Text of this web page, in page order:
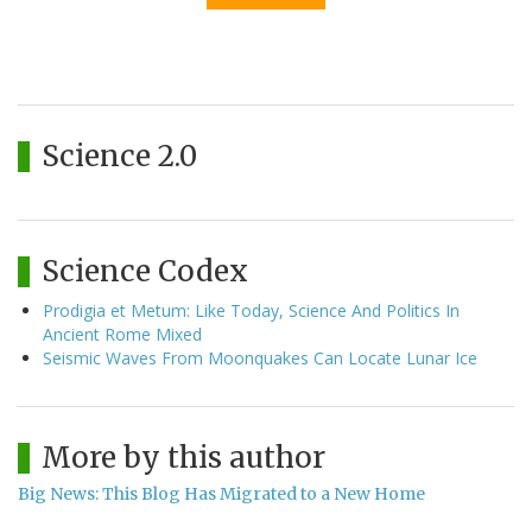
Science 2.0
Science Codex
Prodigia et Metum: Like Today, Science And Politics In
Ancient Rome Mixed
Seismic Waves From Moonquakes Can Locate Lunar Ice
More by this author
Big News: This Blog Has Migrated to a New Home